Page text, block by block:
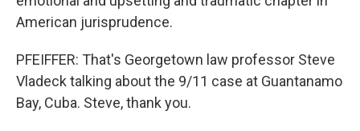
American jurisprudence.
PFEIFFER: That's Georgetown law professor Steve
Vladeck talking about the 9/11 case at Guantanamo
Bay, Cuba. Steve, thank you.